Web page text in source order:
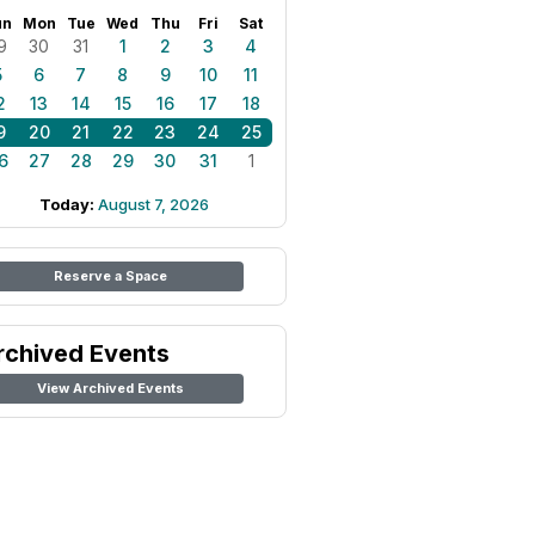
Mon Tue Wed Thu Fri Sat
30 31 1 2 3
4
6 7 8 9 10
11
13 14 15 16 17
18
20 21 22 23 24
25
27 28 29 30 31 1
Today: August 7, 2026
Reserve a Space
Events
View Archived Events